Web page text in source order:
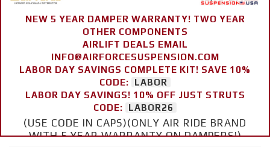
NEW 5 YEAR DAMPER WARRANTY! TWO YEAR
OTHER COMPONENTS
AIRLIFT DEALS EMAIL
INFO@AIRFORCESUSPENSION.COM
LABOR DAY SAVINGS COMPLETE KIT! SAVE 10%
CODE:
LABOR
LABOR DAY SAVINGS! 10% OFF JUST STRUTS
CODE:
LABOR26
(USE CODE IN CAPS)(ONLY AIR RIDE BRAND
WITH 5 YEAR WARRANTY ON DAMPERS!)